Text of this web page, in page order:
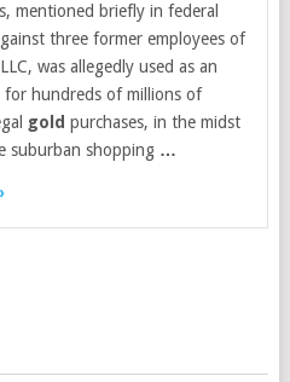
mentioned briefly in federal
three former employees of
was allegedly used as an
for hundreds of millions of
gold purchases, in the midst
suburban shopping …